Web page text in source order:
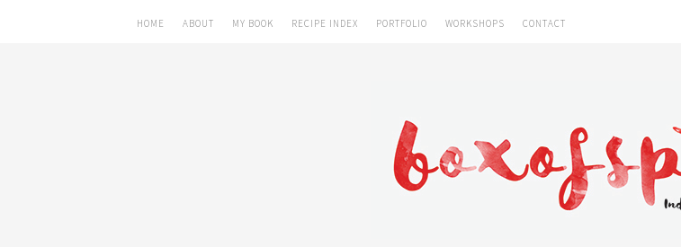
HOME ABOUT MY BOOK RECIPE INDEX PORTFOLIO WORKSHOPS CONTACT